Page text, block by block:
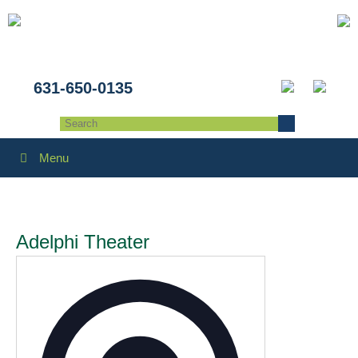
631-650-0135
Menu
Adelphi Theater